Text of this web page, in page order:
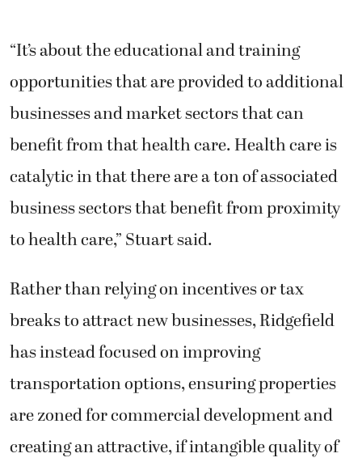
“It’s about the educational and training
opportunities that are provided to additional
businesses and market sectors that can
benefit from that health care. Health care is
catalytic in that there are a ton of associated
business sectors that benefit from proximity
to health care,” Stuart said.
Rather than relying on incentives or tax
breaks to attract new businesses, Ridgefield
has instead focused on improving
transportation options, ensuring properties
are zoned for commercial development and
creating an attractive, if intangible quality of